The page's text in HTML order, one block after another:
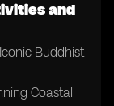
and
Buddhist
Coastal